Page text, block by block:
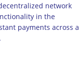
network
in the
payments across a